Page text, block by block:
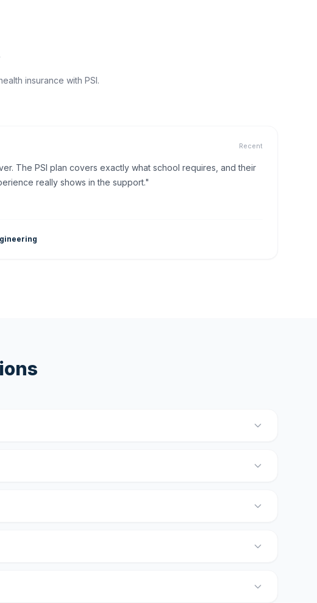
insurance with PSI.
Recent
The PSI plan covers exactly what school requires, and their
really shows in the support."